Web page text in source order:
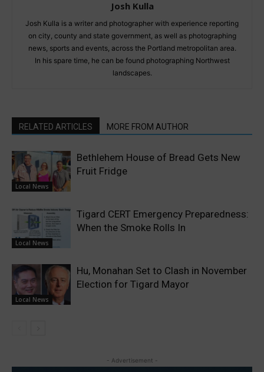
Josh Kulla
Josh Kulla is a writer and photographer with experience reporting
on city, county and state government, as well as photographing
news, sports and events, across the Portland metropolitan area.
In his spare time, he can be found photographing Northwest
landscapes.
RELATED ARTICLES MORE FROM AUTHOR
Local News
Bethlehem House of Bread Gets New
Fruit Fridge
Local News
Tigard CERT Emergency Preparedness:
When the Smoke Rolls In
Local News
Hu, Monahan Set to Clash in November
Election for Tigard Mayor
- Advertisement -